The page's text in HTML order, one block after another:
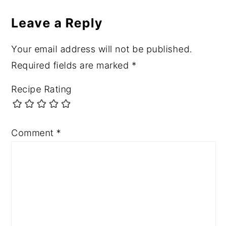
Leave a Reply
Your email address will not be published.
Required fields are marked *
Recipe Rating
Comment *